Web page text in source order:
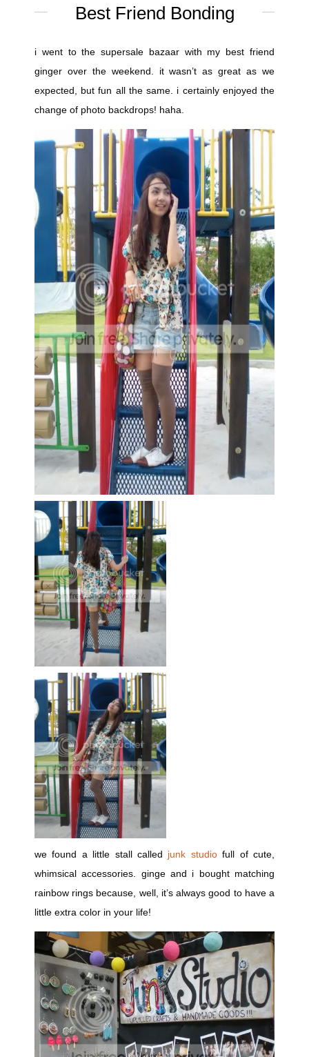
Best Friend Bonding
i went to the supersale bazaar with my best friend
ginger over the weekend. it wasn’t as great as we
expected, but fun all the same. i certainly enjoyed the
change of photo backdrops! haha.
we found a little stall called junk studiofull of cute,
whimsical accessories. ginge and i bought matching
rainbow rings because, well, it’s always good to have a
little extra color in your life!